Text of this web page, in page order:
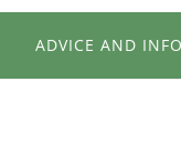
ADVICE AND